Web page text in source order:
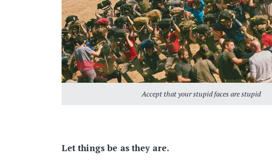
Accept that your stupid faces are stupid
Let things be as they are.